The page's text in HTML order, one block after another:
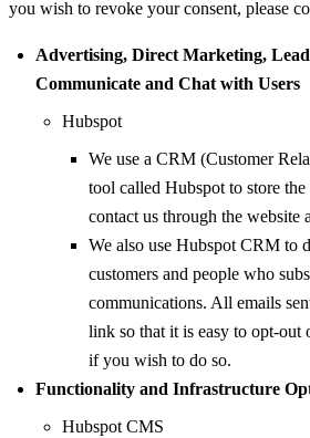
you wish to revoke your consent, please
Advertising, Direct Marketing,
Communicate and Chat with Users
Hubspot
We use a CRM (Customer
tool called Hubspot to store
contact us through the website
We also use Hubspot CRM to
customers and people who
communications. All emails
link so that it is easy to opt-out
if you wish to do so.
Functionality and Infrastructure
Hubspot CMS